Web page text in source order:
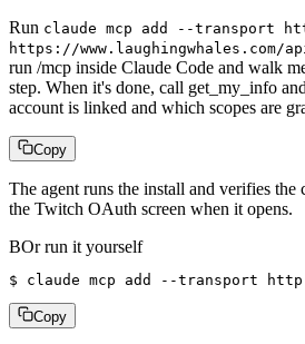
Run claude mcp add --transport
https://www.laughingwhales.com/
run /mcp inside Claude Code and walk
step. When it's done, call get_my_info
account is linked and which scopes are
Copy
The agent runs the install and verifies the
the Twitch OAuth screen when it opens.
BOr run it yourself
$ claude mcp add --transport http
Copy